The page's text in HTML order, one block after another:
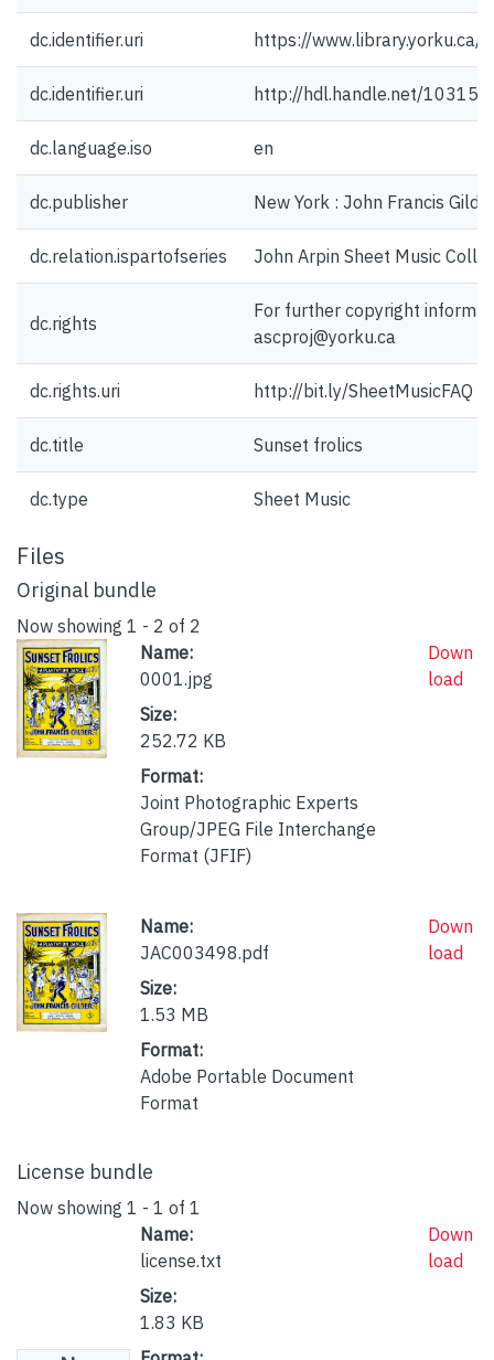
dc.identifier.uri https://
dc.identifier.uri http://hdl.handle.net/10315/
dc.language.iso en
dc.publisher New York : John Francis
dc.relation.ispartofseries John Arpin Sheet Music
dc.rights
For further copyright
ascproj@yorku.ca
dc.rights.uri http://bit.ly/SheetMusicFAQ
dc.title Sunset frolics
dc.type Sheet Music
Files
Original bundle
Now showing 1 - 2 of 2
Name:
0001.jpg
Size:
252.72 KB
Format:
Joint Photographic Experts
Group/JPEG File Interchange
Format (JFIF)
Down
load
Name:
JAC003498.pdf
Size:
1.53 MB
Format:
Adobe Portable Document
Format
Down
load
License bundle
Now showing 1 - 1 of 1
Name:
license.txt
Size:
1.83 KB
Down
load